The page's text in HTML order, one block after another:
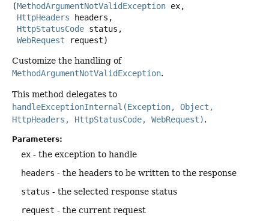
(MethodArgumentNotValidException ex,
HttpHeaders headers,
HttpStatusCode status,
WebRequest request)
Customize the handling of
MethodArgumentNotValidException.
This method delegates to
handleExceptionInternal(Exception, Object,
HttpHeaders, HttpStatusCode, WebRequest).
Parameters:
ex - the exception to handle
headers - the headers to be written to the response
status - the selected response status
request - the current request